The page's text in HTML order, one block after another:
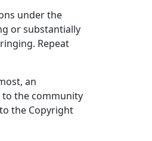
under the
or substantially
Repeat
an
to the community
the Copyright